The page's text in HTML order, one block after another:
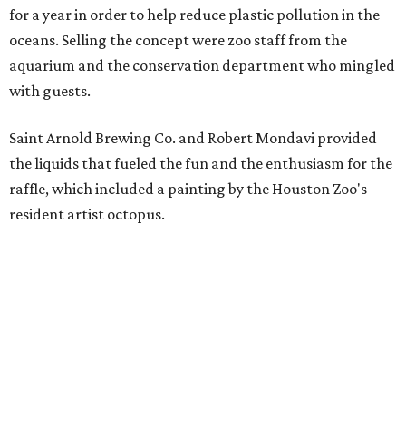
for a year in order to help reduce plastic pollution in the
oceans. Selling the concept were zoo staff from the
aquarium and the conservation department who mingled
with guests.
Saint Arnold Brewing Co. and Robert Mondavi provided
the liquids that fueled the fun and the enthusiasm for the
raffle, which included a painting by the Houston Zoo's
resident artist octopus.